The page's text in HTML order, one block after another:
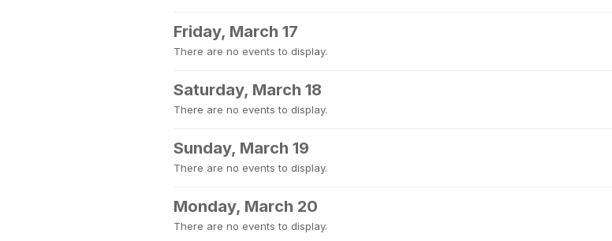
Friday, March 17
There are no events to display.
Saturday, March 18
There are no events to display.
Sunday, March 19
There are no events to display.
Monday, March 20
There are no events to display.